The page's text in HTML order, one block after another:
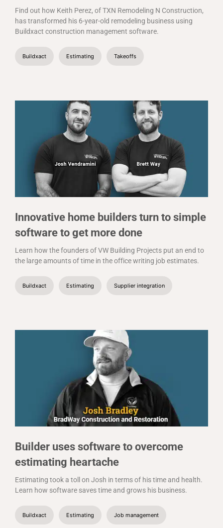
Find out how Keith Perez, of TXN Remodeling N Construction,
has transformed his 6-year-old remodeling business using
Buildxact construction management software.
Buildxact Estimating Takeoffs
Innovative home builders turn to simple
software to get more done
Learn how the founders of VW Building Projects put an end to
the large amounts of time in the office writing job estimates.
Buildxact Estimating Supplier integration
Builder uses software to overcome
estimating heartache
Estimating took a toll on Josh in terms of his time and health.
Learn how software saves time and grows his business.
Buildxact Estimating Job management